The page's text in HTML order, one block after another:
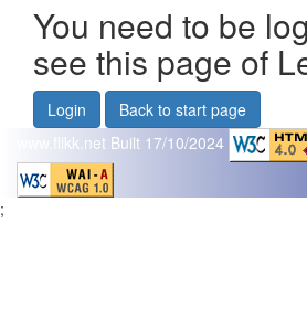
You need to be
see this page of
Login
Back to start page
www.flikk.net Built 17/10/2024
;